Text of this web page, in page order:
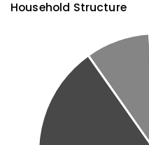
Household Structure